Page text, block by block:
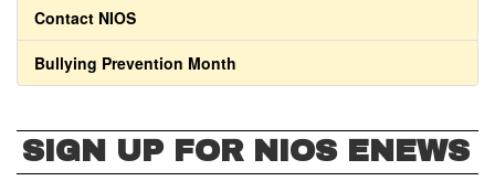
Contact NIOS
Bullying Prevention Month
SIGN UP FOR NIOS ENEWS